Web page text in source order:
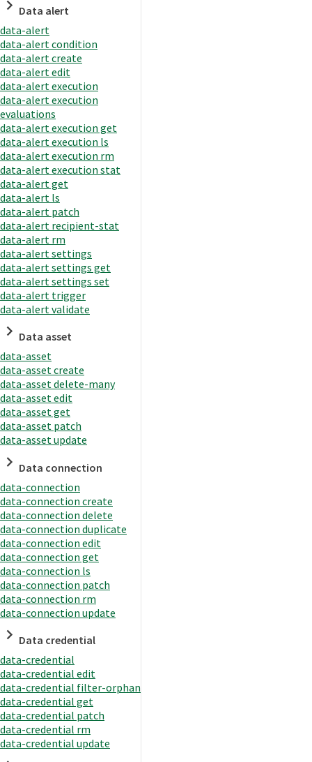
Data alert
data-alert
data-alert condition
data-alert create
data-alert edit
data-alert execution
data-alert execution
evaluations
data-alert execution get
data-alert execution ls
data-alert execution rm
data-alert execution stat
data-alert get
data-alert ls
data-alert patch
data-alert recipient-stat
data-alert rm
data-alert settings
data-alert settings get
data-alert settings set
data-alert trigger
data-alert validate
Data asset
data-asset
data-asset create
data-asset delete-many
data-asset edit
data-asset get
data-asset patch
data-asset update
Data connection
data-connection
data-connection create
data-connection delete
data-connection duplicate
data-connection edit
data-connection get
data-connection ls
data-connection patch
data-connection rm
data-connection update
Data credential
data-credential
data-credential edit
data-credential filter-orphan
data-credential get
data-credential patch
data-credential rm
data-credential update